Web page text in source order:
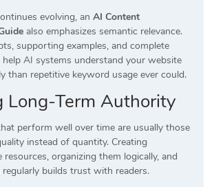
evolving, an AI Content
also emphasizes semantic relevance.
supporting examples, and complete
help AI systems understand your website
than repetitive keyword usage ever could.
Long-Term Authority
perform well over time are usually those
instead of quantity. Creating
resources, organizing them logically, and
builds trust with readers.